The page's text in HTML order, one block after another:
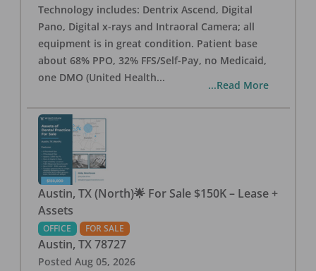
Technology includes: Dentrix Ascend, Digital
Pano, Digital x-rays and Intraoral Camera; all
equipment is in great condition. Patient base
about 68% PPO, 32% FFS/Self-Pay, no Medicaid,
one DMO (United Health...
...Read More
Austin, TX (North)🌟 For Sale $150K – Lease +
Assets
OFFICE FOR SALE
Austin, TX 78727
Posted Aug 05, 2026